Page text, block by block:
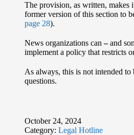
The provision, as written, makes
former version of this section to
page 28).
News organizations can‒and
implement a policy that restricts
As always, this is not intended
questions.
October 24, 2024
Category: Legal Hotline